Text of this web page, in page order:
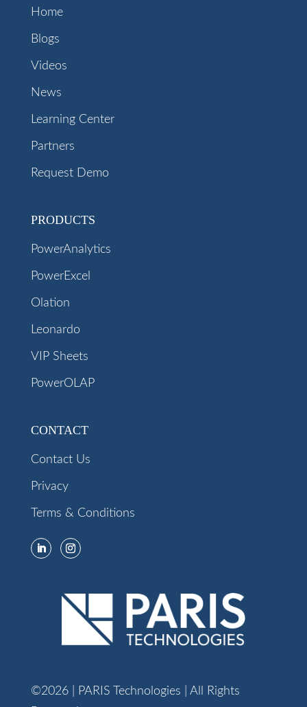
Home
Blogs
Videos
News
Learning Center
Partners
Request Demo
PRODUCTS
PowerAnalytics
PowerExcel
Olation
Leonardo
VIP Sheets
PowerOLAP
CONTACT
Contact Us
Privacy
Terms & Conditions
©2026 | PARIS Technologies | All Rights